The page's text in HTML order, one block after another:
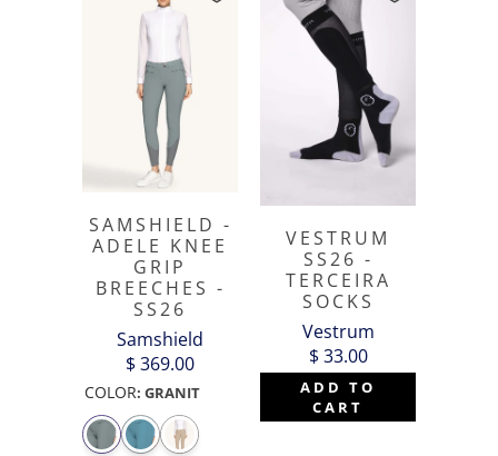
SAMSHIELD -
ADELE KNEE
GRIP
BREECHES -
SS26
Samshield
$ 369.00
COLOR: GRANIT
VESTRUM
SS26 -
TERCEIRA
SOCKS
Vestrum
$ 33.00
ADD TO
CART